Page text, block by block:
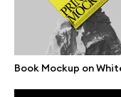
Book Mockup on